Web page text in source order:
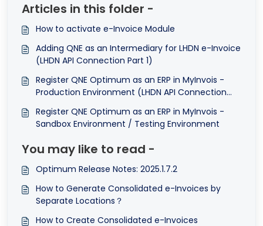
Articles in this folder -
How to activate e-Invoice Module
Adding QNE as an Intermediary for LHDN e-Invoice
(LHDN API Connection Part 1)
Register QNE Optimum as an ERP in MyInvois -
Production Environment (LHDN API Connection
Register QNE Optimum as an ERP in MyInvois -
Sandbox Environment / Testing Environment
You may like to read -
Optimum Release Notes: 2025.1.7.2
How to Generate Consolidated e-Invoices by
Separate Locations？
How to Create Consolidated e-Invoices